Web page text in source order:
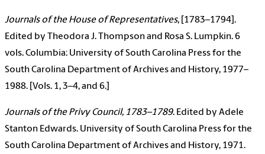
Journals of the House of Representatives, [1783–1794].
Edited by Theodora J. Thompson and Rosa S. Lumpkin. 6
vols. Columbia: University of South Carolina Press for the
South Carolina Department of Archives and History, 1977–
1988. [Vols. 1, 3–4, and 6.]
Journals of the Privy Council, 1783–1789. Edited by Adele
Stanton Edwards. University of South Carolina Press for the
South Carolina Department of Archives and History, 1971.